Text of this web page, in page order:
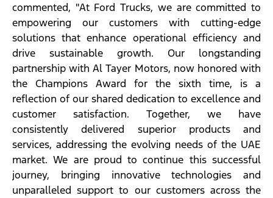
commented, "At Ford Trucks, we are committed to
empowering our customers with cutting-edge
solutions that enhance operational efficiency and
drive sustainable growth. Our longstanding
partnership with Al Tayer Motors, now honored with
the Champions Award for the sixth time, is a
reflection of our shared dedication to excellence and
customer satisfaction. Together, we have
consistently delivered superior products and
services, addressing the evolving needs of the UAE
market. We are proud to continue this successful
journey, bringing innovative technologies and
unparalleled support to our customers across the